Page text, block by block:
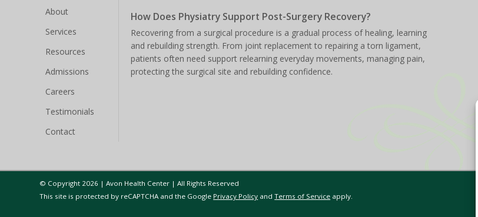
About
Services
Resources
Admissions
Careers
Testimonials
Contact
How Does Physiatry Support Post-Surgery Recovery?
Recovering from a surgical procedure is a gradual process of healing, learning
and rebuilding strength. From joint replacement to repairing a torn ligament,
patients often need support relearning everyday movements, managing pain,
protecting the surgical site and rebuilding confidence.
© Copyright 2026 | Avon Health Center | All Rights Reserved
This site is protected by reCAPTCHA and the Google Privacy Policy andTerms of Service apply.